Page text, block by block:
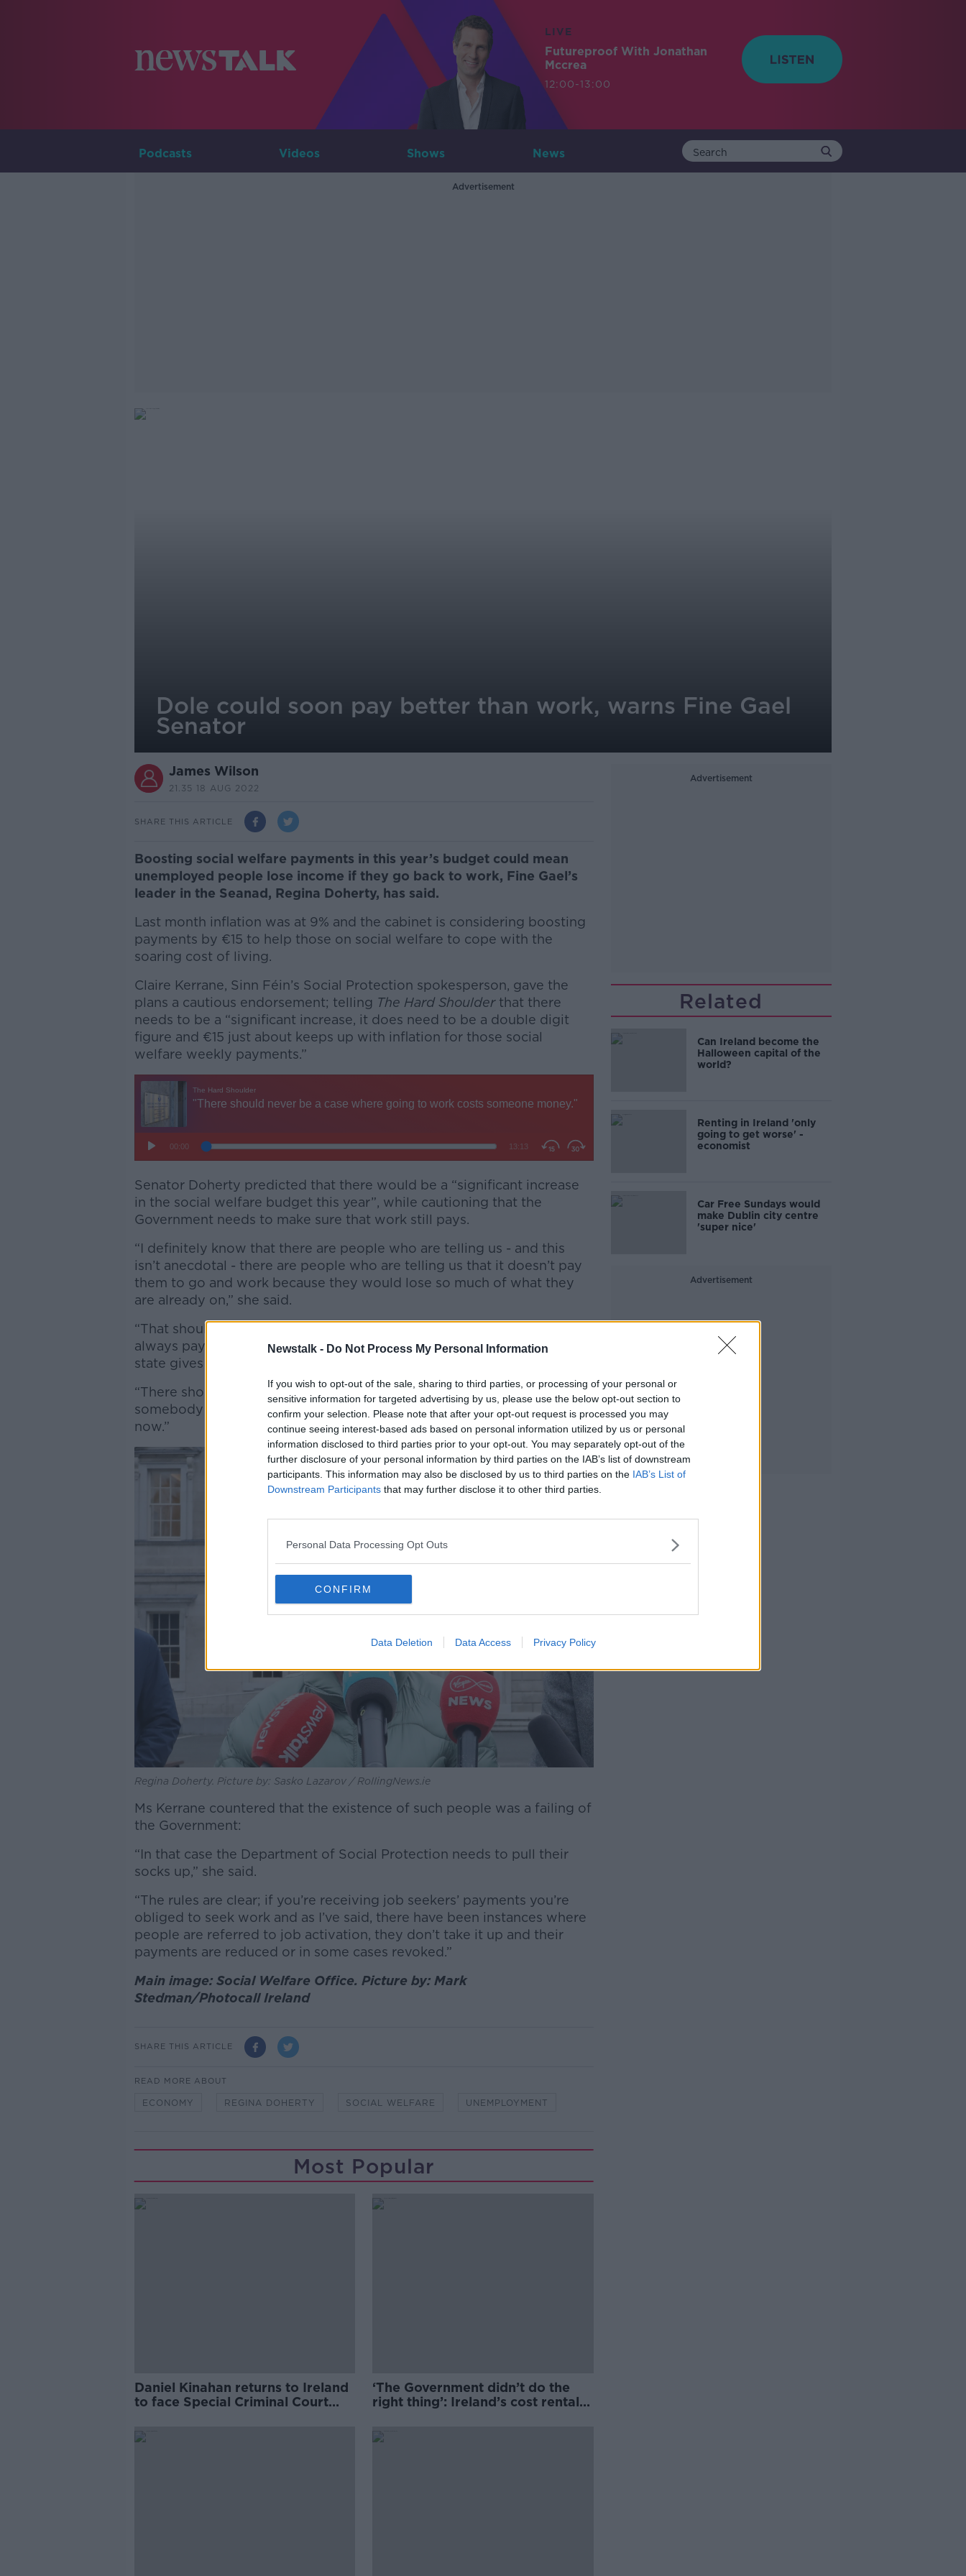
Newstalk - Do Not Process My Personal Information
If you wish to opt-out of the sale, sharing to third parties, or processing of your personal or
sensitive information for targeted advertising by us, please use the below opt-out section to
confirm your selection. Please note that after your opt-out request is processed you may
continue seeing interest-based ads based on personal information utilized by us or personal
information disclosed to third parties prior to your opt-out. You may separately opt-out of the
further disclosure of your personal information by third parties on the IAB’s list of downstream
participants. This information may also be disclosed by us to third parties on the IAB’s List of
Downstream Participants that may further disclose it to other third parties.
Personal Data Processing Opt Outs
CONFIRM
Data Deletion Data Access Privacy Policy
LIVE
Futureproof With Jonathan
Mccrea
12:00-13:00
Podcasts Videos Shows News
Advertisement
Dole could soon pay better than work, warns Fine Gael
Senator
James Wilson
21.35 18 AUG 2022
SHARE THIS ARTICLE
Boosting social welfare payments in this year’s budget could mean
unemployed people lose income if they go back to work, Fine Gael’s
leader in the Seanad, Regina Doherty, has said.
Last month inflation was at 9% and the cabinet is considering boosting
payments by €15 to help those on social welfare to cope with the
soaring cost of living.
Claire Kerrane, Sinn Féin’s Social Protection spokesperson, gave the
plans a cautious endorsement; telling The Hard Shoulder that there
needs to be a “significant increase, it does need to be a double digit
figure and €15 just about keeps up with inflation for those social
welfare weekly payments.”
#AD
Learn more
Senator Doherty predicted that there would be a “significant increase
in the social welfare budget this year”, while cautioning that the
Government needs to make sure that work still pays.
“I definitely know that there are people who are telling us - and this
isn’t anecdotal - there are people who are telling us that it doesn’t pay
them to go and work because they would lose so much of what they
are already on,” she said.
“That should never be the case. Absolutely going to work should
always pay you better than living off the interim measures that the
state gives you while you’re not working.
“There should never be a case where going to work actually costs
somebody money - and we’re getting very, very close to that right
now.”
Regina Doherty. Picture by: Sasko Lazarov / RollingNews.ie
Ms Kerrane countered that the existence of such people was a failing of
the Government:
“In that case the Department of Social Protection needs to pull their
socks up,” she said.
“The rules are clear; if you’re receiving job seekers’ payments you’re
obliged to seek work and as I’ve said, there have been instances where
people are referred to job activation, they don’t take it up and their
payments are reduced or in some cases revoked.”
Main image: Social Welfare Office. Picture by: Mark
Stedman/Photocall Ireland
SHARE THIS ARTICLE
READ MORE ABOUT
ECONOMY REGINA DOHERTY SOCIAL WELFARE UNEMPLOYMENT
Most Popular
Daniel Kinahan returns to Ireland
to face Special Criminal Court
‘The Government didn’t do the
right thing’: Ireland’s cost rental
Advertisement
Related
Can Ireland become the
Halloween capital of the
world?
Renting in Ireland 'only
going to get worse' -
economist
Car Free Sundays would
make Dublin city centre
'super nice'
Advertisement